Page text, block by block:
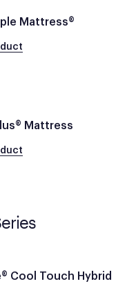
Mattress®
Mattress
Cool Touch Hybrid